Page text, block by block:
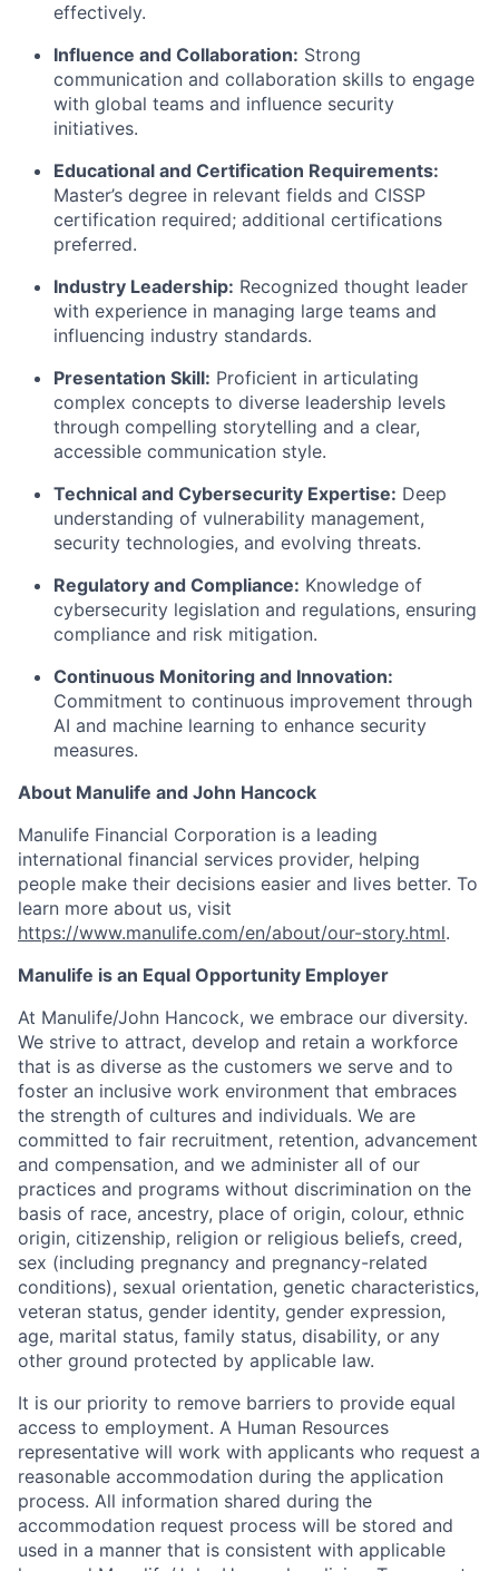
effectively.
Influence and Collaboration: Strong
communication and collaboration skills to engage
with global teams and influence security
initiatives.
Educational and Certification Requirements:
Master’s degree in relevant fields and CISSP
certification required; additional certifications
preferred.
Industry Leadership: Recognized thought leader
with experience in managing large teams and
influencing industry standards.
Presentation Skill: Proficient in articulating
complex concepts to diverse leadership levels
through compelling storytelling and a clear,
accessible communication style.
Technical and Cybersecurity Expertise: Deep
understanding of vulnerability management,
security technologies, and evolving threats.
Regulatory and Compliance: Knowledge of
cybersecurity legislation and regulations, ensuring
compliance and risk mitigation.
Continuous Monitoring and Innovation:
Commitment to continuous improvement through
AI and machine learning to enhance security
measures.
About Manulife and John Hancock
Manulife Financial Corporation is a leading
international financial services provider, helping
people make their decisions easier and lives better. To
learn more about us, visit
https://www.manulife.com/en/about/our-story.html.
Manulife is an Equal Opportunity Employer
At Manulife/John Hancock, we embrace our diversity.
We strive to attract, develop and retain a workforce
that is as diverse as the customers we serve and to
foster an inclusive work environment that embraces
the strength of cultures and individuals. We are
committed to fair recruitment, retention, advancement
and compensation, and we administer all of our
practices and programs without discrimination on the
basis of race, ancestry, place of origin, colour, ethnic
origin, citizenship, religion or religious beliefs, creed,
sex (including pregnancy and pregnancy-related
conditions), sexual orientation, genetic characteristics,
veteran status, gender identity, gender expression,
age, marital status, family status, disability, or any
other ground protected by applicable law.
It is our priority to remove barriers to provide equal
access to employment. A Human Resources
representative will work with applicants who request a
reasonable accommodation during the application
process. All information shared during the
accommodation request process will be stored and
used in a manner that is consistent with applicable